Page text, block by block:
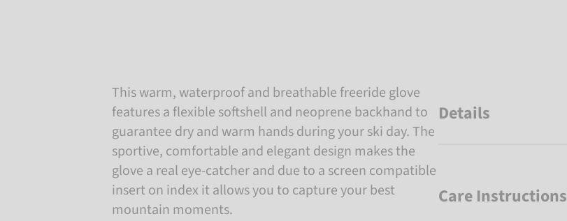
This warm, waterproof and breathable freeride glove
features a flexible softshell and neoprene backhand to
guarantee dry and warm hands during your ski day. The
sportive, comfortable and elegant design makes the
glove a real eye-catcher and due to a screen compatible
insert on index it allows you to capture your best
mountain moments.
Details
Care Instructions